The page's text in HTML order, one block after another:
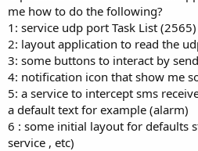
a
r
t
e
r
a
d
s
me how to do the following?
1: service udp port Task List (2565)
2: layout application to read the
3: some buttons to interact by
4: notification icon that show me
5: a service to intercept sms
a default text for example (alarm)
6 : some initial layout for defaults
service , etc)